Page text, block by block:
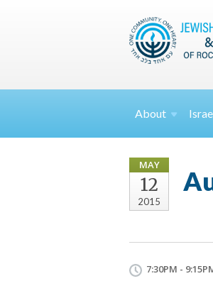
About
MAY
12
2015
7:30PM -